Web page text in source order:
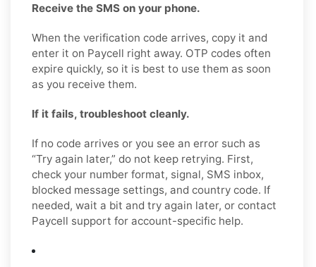
Receive the SMS on your phone.
When the verification code arrives, copy it and
enter it on Paycell right away. OTP codes often
expire quickly, so it is best to use them as soon
as you receive them.
If it fails, troubleshoot cleanly.
If no code arrives or you see an error such as
“Try again later,” do not keep retrying. First,
check your number format, signal, SMS inbox,
blocked message settings, and country code. If
needed, wait a bit and try again later, or contact
Paycell support for account-specific help.